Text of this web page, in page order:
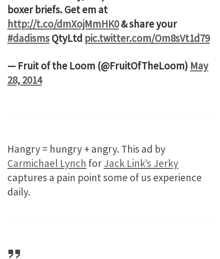
boxer briefs. Get em at
http://t.co/dmXojMmHK0& share your
#dadismsQtyLtd pic.twitter.com/Om8sVt1d79
— Fruit of the Loom (@FruitOfTheLoom) May
28, 2014
Hangry = hungry + angry. This ad by
Carmichael Lynch forJack Link’s Jerky
captures a pain point some of us experience
daily.